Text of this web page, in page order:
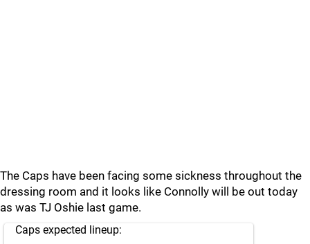
The Caps have been facing some sickness throughout the
dressing room and it looks like Connolly will be out today
as was TJ Oshie last game.
Caps expected lineup: